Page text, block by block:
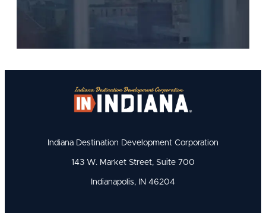
Indiana Destination Development Corporation
143 W. Market Street, Suite 700
Indianapolis, IN 46204